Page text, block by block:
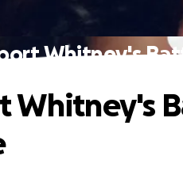
Whitney's
Whitney's